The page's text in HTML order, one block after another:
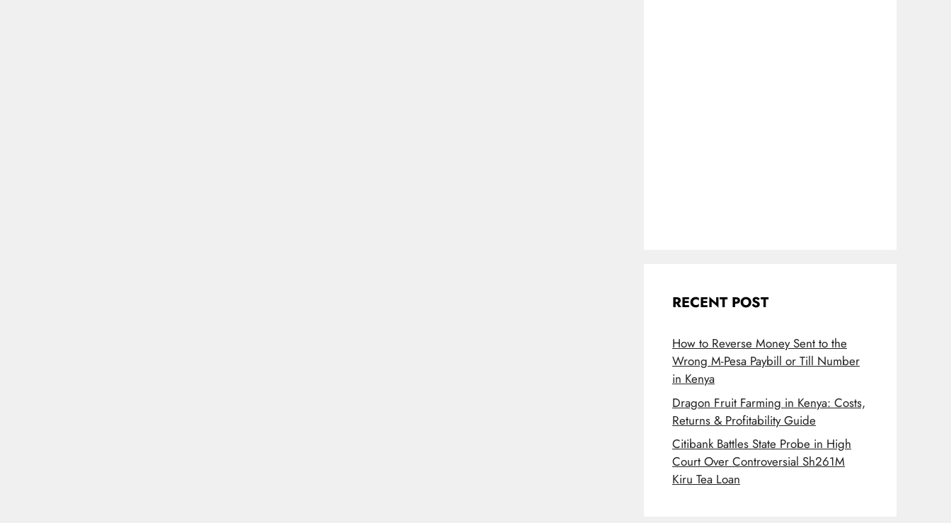
RECENT POST
How to Reverse Money Sent to the
Wrong M-Pesa Paybill or Till Number
in Kenya
Dragon Fruit Farming in Kenya: Costs,
Returns & Profitability Guide
Citibank Battles State Probe in High
Court Over Controversial Sh261M
Kiru Tea Loan